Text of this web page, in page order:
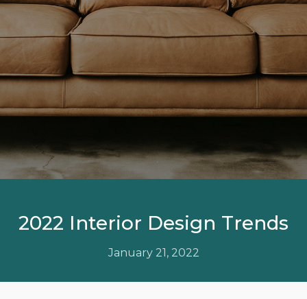
2022 Interior Design Trends
January 21, 2022